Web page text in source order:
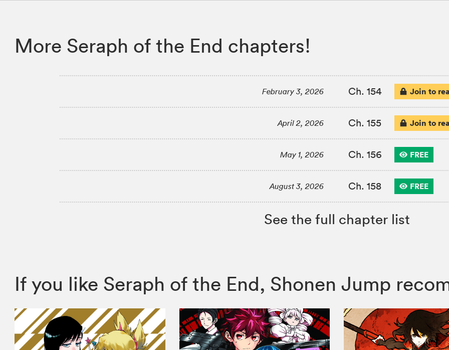
More Seraph of the End chapters!
February 3, 2026 Ch. 154 Join to
April 2, 2026 Ch. 155 Join to
May 1, 2026 Ch. 156 FREE
August 3, 2026 Ch. 158 FREE
See the full chapter list
If you like Seraph of the End, Shonen Jump